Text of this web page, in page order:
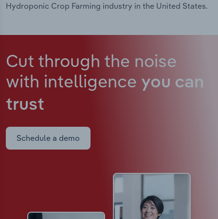
Hydroponic Crop Farming industry in the United States.
Cut through the noise
with intelligence you can
trust
Schedule a demo